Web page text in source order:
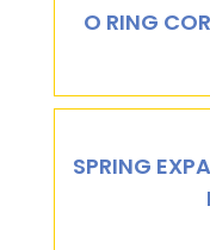
O RING
SPRING